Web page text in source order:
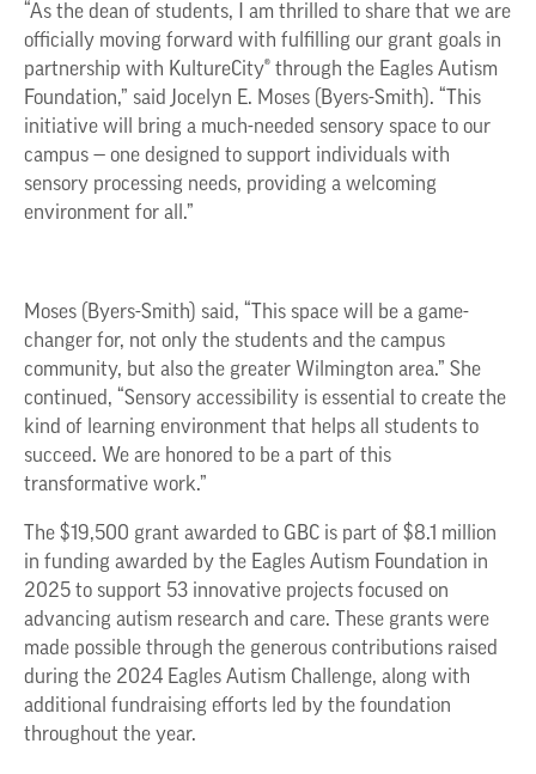
“As the dean of students, I am thrilled to share that we are
officially moving forward with fulfilling our grant goals in
partnership with KultureCity® through the Eagles Autism
Foundation,” said Jocelyn E. Moses (Byers-Smith). “This
initiative will bring a much-needed sensory space to our
campus — one designed to support individuals with
sensory processing needs, providing a welcoming
environment for all.”
Moses (Byers-Smith) said, “This space will be a game-
changer for, not only the students and the campus
community, but also the greater Wilmington area.” She
continued, “Sensory accessibility is essential to create the
kind of learning environment that helps all students to
succeed. We are honored to be a part of this
transformative work.”
The $19,500 grant awarded to GBC is part of $8.1 million
in funding awarded by the Eagles Autism Foundation in
2025 to support 53 innovative projects focused on
advancing autism research and care. These grants were
made possible through the generous contributions raised
during the 2024 Eagles Autism Challenge, along with
additional fundraising efforts led by the foundation
throughout the year.